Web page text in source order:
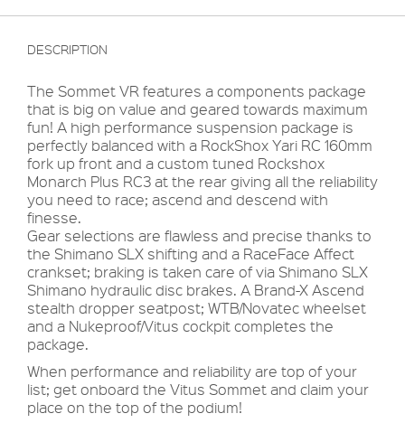
DESCRIPTION
The Sommet VR features a components package
that is big on value and geared towards maximum
fun! A high performance suspension package is
perfectly balanced with a RockShox Yari RC 160mm
fork up front and a custom tuned Rockshox
Monarch Plus RC3 at the rear giving all the reliability
you need to race; ascend and descend with
finesse.
Gear selections are flawless and precise thanks to
the Shimano SLX shifting and a RaceFace Affect
crankset; braking is taken care of via Shimano SLX
Shimano hydraulic disc brakes. A Brand-X Ascend
stealth dropper seatpost; WTB/Novatec wheelset
and a Nukeproof/Vitus cockpit completes the
package.
When performance and reliability are top of your
list; get onboard the Vitus Sommet and claim your
place on the top of the podium!